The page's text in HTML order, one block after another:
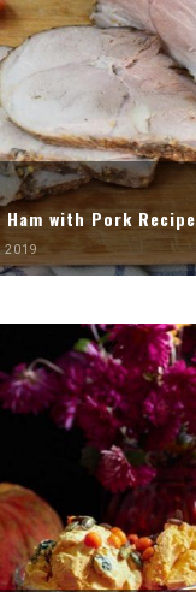
Ham with Pork Recipe
2019